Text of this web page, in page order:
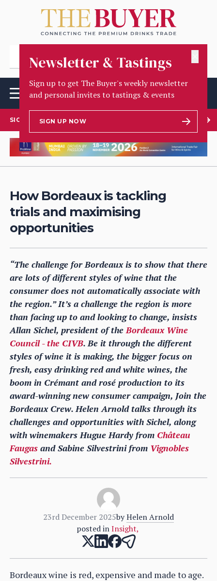
Newsletter & Tastings
Sign up to get The Buyer's weekly newsletter
and personal invites to tastings & events
SIGN UP NOW
SIGN UP TO OUR NEWSLETTER
How Bordeaux is tackling
trials and maximising
opportunities
“The challenge for Bordeaux is to show that there
are lots of different styles of wine that the
consumer does not automatically associate with
the region.” It’s a challenge the region is more
than facing up to and looking to change, insists
Allan Sichel, president of theBordeaux Wine
Council - the CIVB. Be it through the different
styles of wine it is making, the bigger focus on
fresh, easy drinking red and white wines, the
boom in Crémant and rosé production to its
award-winning new consumer campaign, Join the
Bordeaux Crew. Helen Arnold talks through its
challenges and opportunities with Sichel, along
with winemakers Hugue Hardy from Château
Faugas and Sabine Silvestrini from Vignobles
Silvestrini.
23rd December 2025byHelen Arnold
posted in Insight,
Bordeaux wine is red, expensive and made to age.